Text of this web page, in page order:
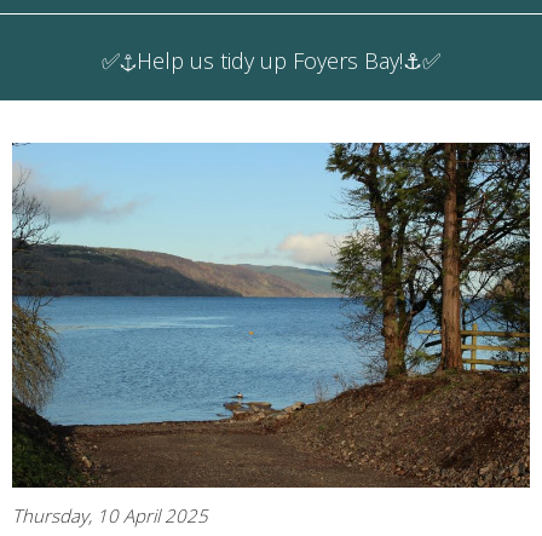
✅⚓Help us tidy up Foyers Bay!⚓✅
Thursday, 10 April 2025